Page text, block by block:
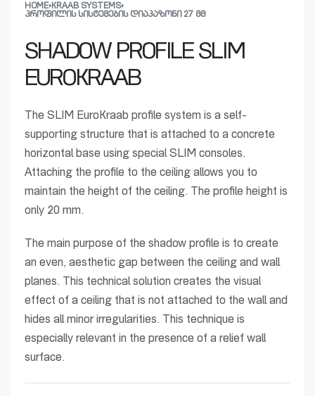
HOME›KRAAB SYSTEMS›
ᲞᲠᲝᲤᲘᲚᲘᲡ ᲡᲘᲡᲢᲔᲛᲔᲑᲘᲡ ᲓᲘᲐᲞᲐᲖᲝᲜᲘ 27 ᲛᲛ
SHADOW PROFILE SLIM
EUROKRAAB
The SLIM EuroKraab profile system is a self-
supporting structure that is attached to a concrete
horizontal base using special SLIM consoles.
Attaching the profile to the ceiling allows you to
maintain the height of the ceiling. The profile height is
only 20 mm.
The main purpose of the shadow profile is to create
an even, aesthetic gap between the ceiling and wall
planes. This technical solution creates the visual
effect of a ceiling that is not attached to the wall and
hides all minor irregularities. This technique is
especially relevant in the presence of a relief wall
surface.